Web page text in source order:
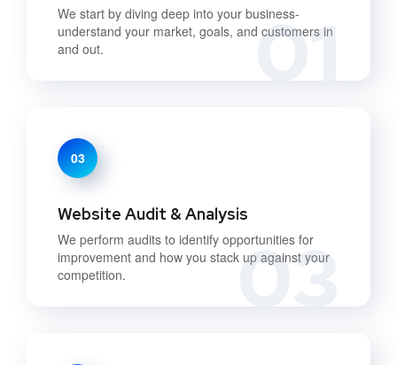
01
We start by diving deep into your business-
understand your market, goals, and customers in
and out.
03
03
Website Audit & Analysis
We perform audits to identify opportunities for
improvement and how you stack up against your
competition.